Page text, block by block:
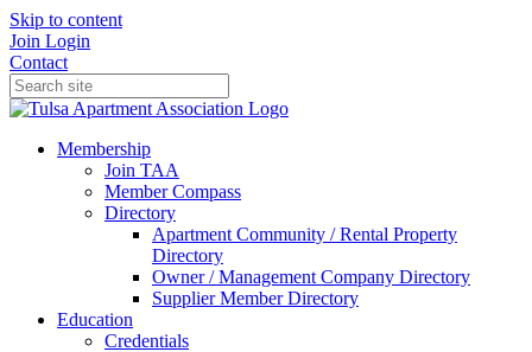
Skip to content
Join Login
Contact
Membership
Join TAA
Member Compass
Directory
Apartment Community / Rental Property
Directory
Owner / Management Company Directory
Supplier Member Directory
Education
Credentials